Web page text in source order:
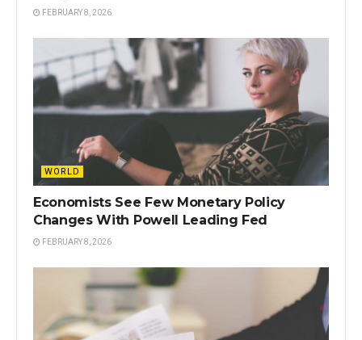
FEBRUARY 8, 2026
WORLD
Economists See Few Monetary Policy
Changes With Powell Leading Fed
FEBRUARY 8, 2026